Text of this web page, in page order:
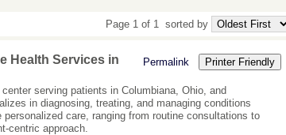
Page 1 of 1 sorted by
Health Services in
Permalink Printer Friendly
serving patients in Columbiana, Ohio, and
in diagnosing, treating, and managing conditions
care, ranging from routine consultations to
centric approach.